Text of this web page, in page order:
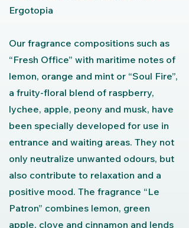
Ergotopia
Our fragrance compositions such as
“Fresh Office” with maritime notes of
lemon, orange and mint or “Soul Fire”,
a fruity-floral blend of raspberry,
lychee, apple, peony and musk, have
been specially developed for use in
entrance and waiting areas. They not
only neutralize unwanted odours, but
also contribute to relaxation and a
positive mood. The fragrance “Le
Patron” combines lemon, green
apple, clove and cinnamon and lends